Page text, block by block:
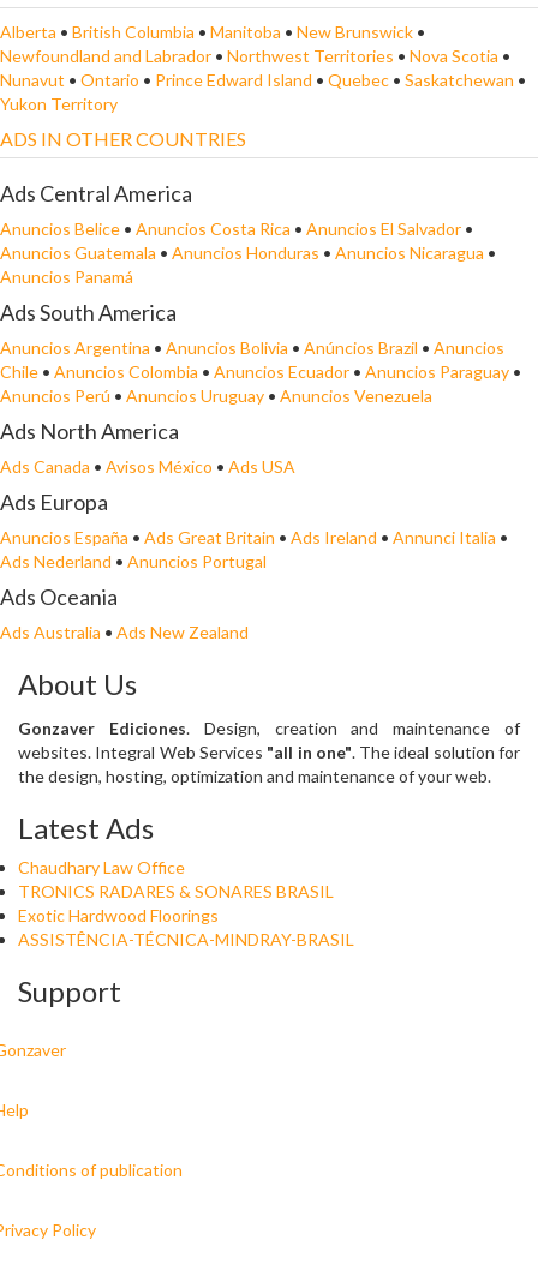
Alberta • British Columbia • Manitoba • New Brunswick •
Newfoundland and Labrador • Northwest Territories • Nova Scotia •
Nunavut • Ontario • Prince Edward Island • Quebec • Saskatchewan •
Yukon Territory
ADS IN OTHER COUNTRIES
Ads Central America
Anuncios Belice • Anuncios Costa Rica • Anuncios El Salvador •
Anuncios Guatemala • Anuncios Honduras • Anuncios Nicaragua •
Anuncios Panamá
Ads South America
Anuncios Argentina • Anuncios Bolivia • Anúncios Brazil • Anuncios
Chile • Anuncios Colombia • Anuncios Ecuador • Anuncios Paraguay •
Anuncios Perú • Anuncios Uruguay • Anuncios Venezuela
Ads North America
Ads Canada • Avisos México • Ads USA
Ads Europa
Anuncios España • Ads Great Britain • Ads Ireland • Annunci Italia •
Ads Nederland • Anuncios Portugal
Ads Oceania
Ads Australia • Ads New Zealand
About Us
Gonzaver Ediciones. Design, creation and maintenance of
websites. Integral Web Services "all in one". The ideal solution for
the design, hosting, optimization and maintenance of your web.
Latest Ads
Chaudhary Law Office
TRONICS RADARES & SONARES BRASIL
Exotic Hardwood Floorings
ASSISTÊNCIA-TÉCNICA-MINDRAY-BRASIL
Support
of publication
Policy